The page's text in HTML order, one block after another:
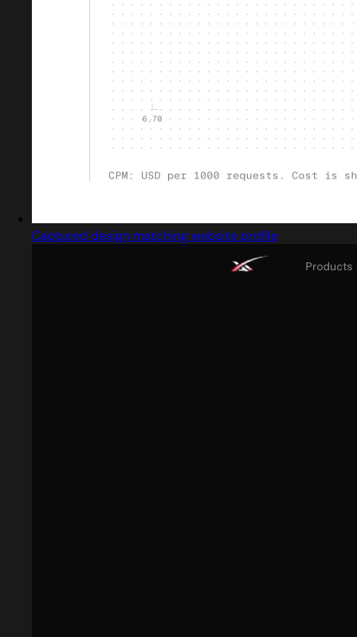
Captured design matching website profile